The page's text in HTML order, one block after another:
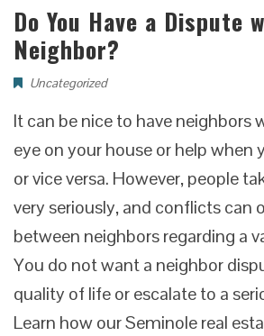
Do You Have a Dispute
Neighbor?
Uncategorized
It can be nice to have neighbors
eye on your house or help when
or vice versa. However, people
very seriously, and conflicts can
between neighbors regarding a
You do not want a neighbor
quality of life or escalate to a
Learn how our Seminole real